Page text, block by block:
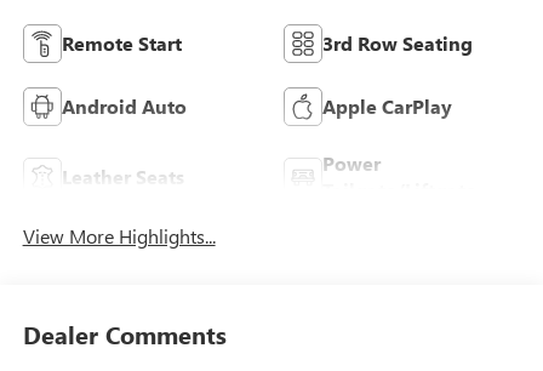
Remote Start 3rd Row Seating
Android Auto Apple CarPlay
Leather Seats
Power
View More Highlights...
Dealer Comments